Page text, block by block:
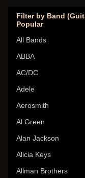
Filter by Band
Popular
All Bands
ABBA
AC/DC
Adele
Aerosmith
Al Green
Alan Jackson
Alicia Keys
Allman Brothers